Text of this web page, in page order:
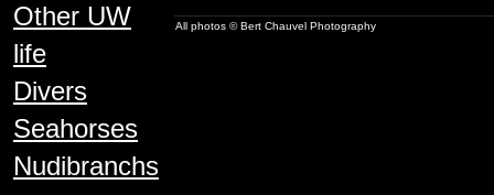
Other UW
life
Divers
Seahorses
Nudibranchs
All photos © Bert Chauvel Photography